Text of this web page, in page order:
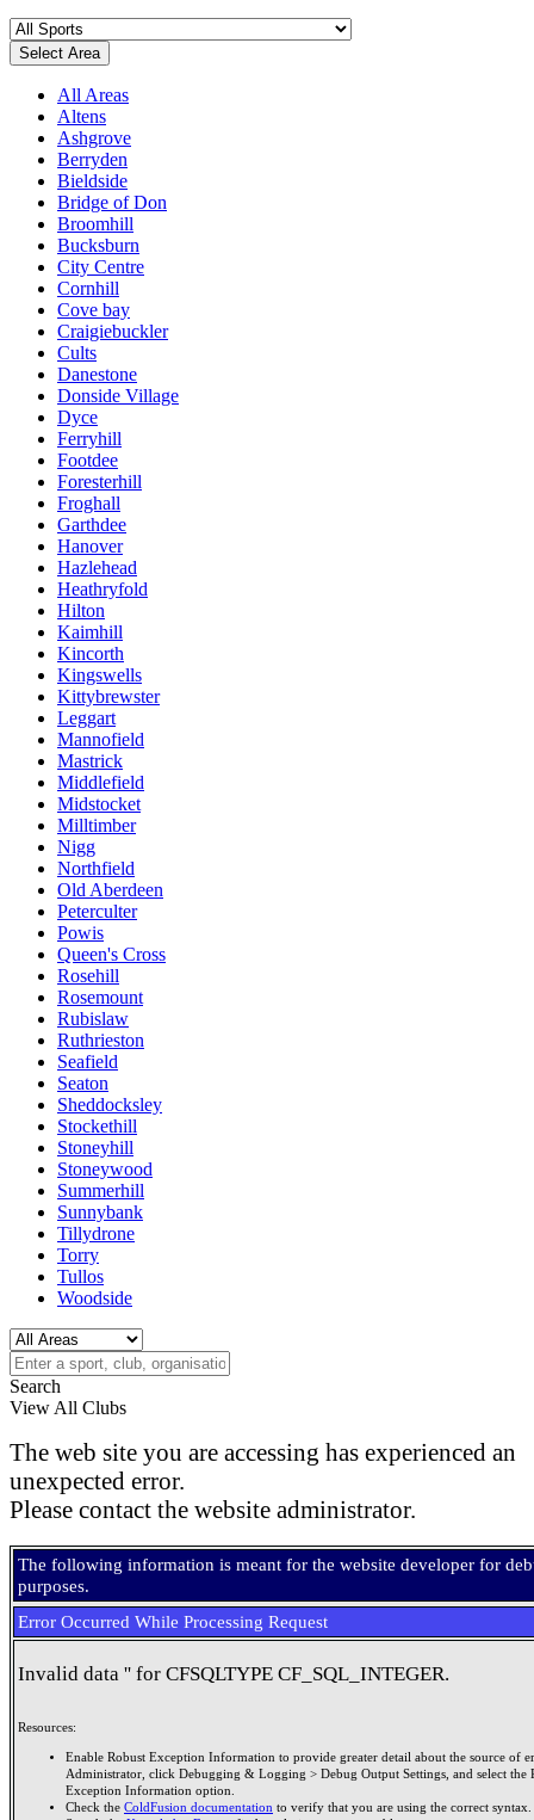
Select Area
All Areas
Altens
Ashgrove
Berryden
Bieldside
Bridge of Don
Broomhill
Bucksburn
City Centre
Cornhill
Cove bay
Craigiebuckler
Cults
Danestone
Donside Village
Dyce
Ferryhill
Footdee
Foresterhill
Froghall
Garthdee
Hanover
Hazlehead
Heathryfold
Hilton
Kaimhill
Kincorth
Kingswells
Kittybrewster
Leggart
Mannofield
Mastrick
Middlefield
Midstocket
Milltimber
Nigg
Northfield
Old Aberdeen
Peterculter
Powis
Queen's Cross
Rosehill
Rosemount
Rubislaw
Ruthrieston
Seafield
Seaton
Sheddocksley
Stockethill
Stoneyhill
Stoneywood
Summerhill
Sunnybank
Tillydrone
Torry
Tullos
Woodside
Search
View All Clubs
The web site you are accessing has experienced an
unexpected error.
Please contact the website administrator.
The following information is meant for the website developer for
purposes.
Error Occurred While Processing Request
Invalid data '' for CFSQLTYPE CF_SQL_INTEGER.
Resources:
Enable Robust Exception Information to provide greater detail about the source of
Administrator, click Debugging & Logging > Debug Output Settings, and select the
Exception Information option.
Check the ColdFusion documentation to verify that you are using the correct syntax.